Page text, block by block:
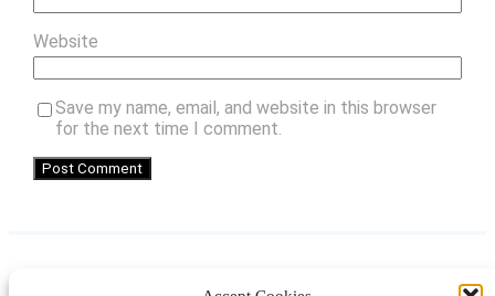
Website
Save my name, email, and website in this browser
for the next time I comment.